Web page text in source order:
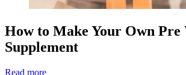
How to Make Your Own
Supplement
Read more